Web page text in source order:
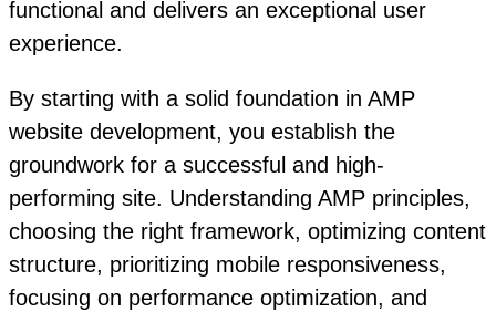
functional and delivers an exceptional user
experience.
By starting with a solid foundation in AMP
website development, you establish the
groundwork for a successful and high-
performing site. Understanding AMP principles,
choosing the right framework, optimizing content
structure, prioritizing mobile responsiveness,
focusing on performance optimization, and